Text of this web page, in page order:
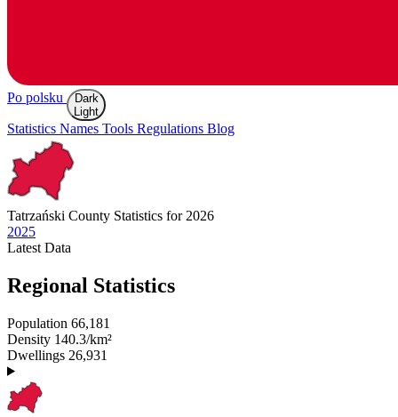
Po polsku
Dark
Light
Statistics Names Tools Regulations Blog
Tatrzański County Statistics for 2026
2025
Latest Data
Regional Statistics
Population 66,181
Density 140.3/km²
Dwellings 26,931